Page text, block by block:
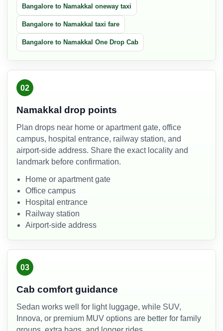
Bangalore to Namakkal oneway taxi
Bangalore to Namakkal taxi fare
Bangalore to Namakkal One Drop Cab
02
Namakkal drop points
Plan drops near home or apartment gate, office
campus, hospital entrance, railway station, and
airport-side address. Share the exact locality and
landmark before confirmation.
Home or apartment gate
Office campus
Hospital entrance
Railway station
Airport-side address
03
Cab comfort guidance
Sedan works well for light luggage, while SUV,
Innova, or premium MUV options are better for family